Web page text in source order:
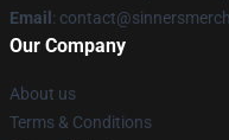
Email :
Our Company
About us
Terms & Conditions